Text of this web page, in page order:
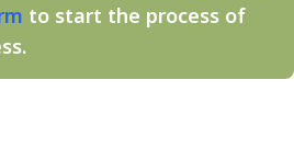
to start the process of